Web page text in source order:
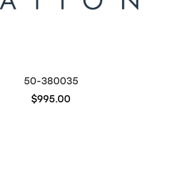
50-380035
$995.00